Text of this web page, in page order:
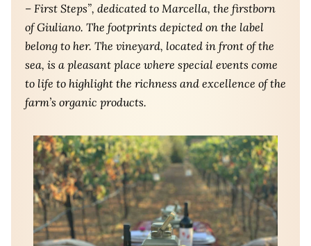
– First Steps”, dedicated to Marcella, the firstborn
of Giuliano. The footprints depicted on the label
belong to her. The vineyard, located in front of the
sea, is a pleasant place where special events come
to life to highlight the richness and excellence of the
farm’s organic products.